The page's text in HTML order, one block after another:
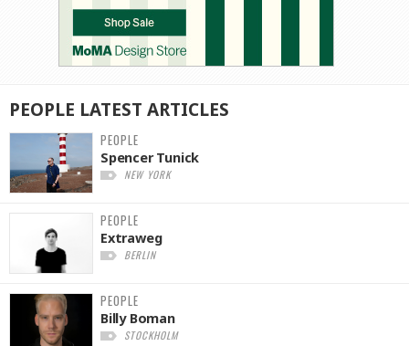
PEOPLE LATEST ARTICLES
PEOPLE
Spencer Tunick
NEW YORK
PEOPLE
Extraweg
BERLIN
PEOPLE
Billy Boman
STOCKHOLM